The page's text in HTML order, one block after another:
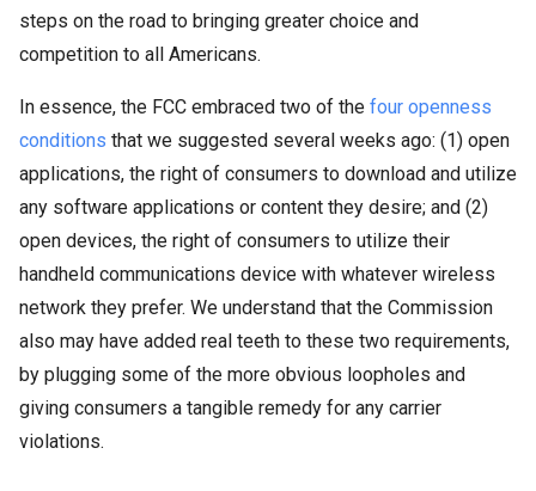
steps on the road to bringing greater choice and
competition to all Americans.
In essence, the FCC embraced two of the four openness
conditions that we suggested several weeks ago: (1) open
applications, the right of consumers to download and utilize
any software applications or content they desire; and (2)
open devices, the right of consumers to utilize their
handheld communications device with whatever wireless
network they prefer. We understand that the Commission
also may have added real teeth to these two requirements,
by plugging some of the more obvious loopholes and
giving consumers a tangible remedy for any carrier
violations.